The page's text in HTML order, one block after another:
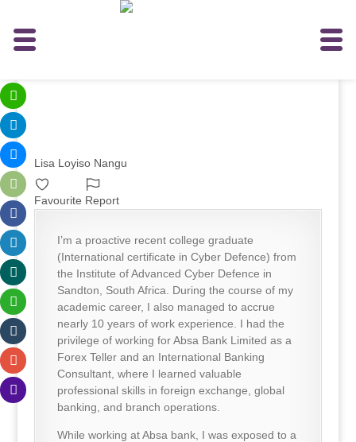
Lisa Loyiso Nangu
Favourite Report
I’m a proactive recent college graduate
(International certificate in Cyber Defence) from
the Institute of Advanced Cyber Defence in
Sandton, South Africa. During the course of my
academic career, I also managed to accrue
nearly 10 years of work experience. I had the
privilege of working for Absa Bank Limited as a
Forex Teller and an International Banking
Consultant, where I learned valuable
professional skills in foreign exchange, global
banking, and branch operations.
While working at Absa bank, I was exposed to a